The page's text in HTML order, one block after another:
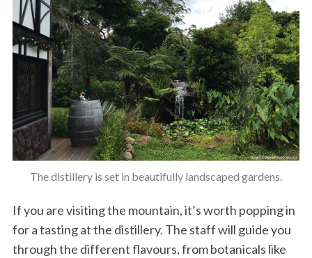
The distillery is set in beautifully landscaped gardens.
If you are visiting the mountain, it’s worth popping in
for a tasting at the distillery. The staff will guide you
through the different flavours, from botanicals like